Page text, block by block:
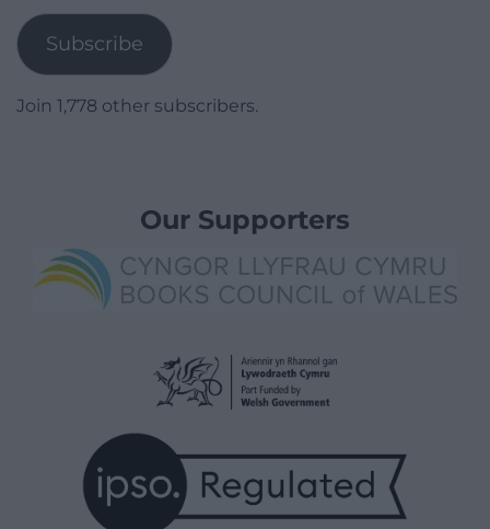
Subscribe
Join 1,778 other subscribers.
Our Supporters